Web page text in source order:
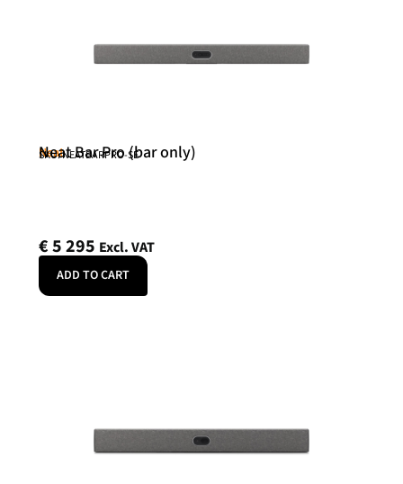
Neat
Neat Bar Pro (bar only)
SKU: NEATBARPRO-SE
€5 295 Excl. VAT
ADD TO CART